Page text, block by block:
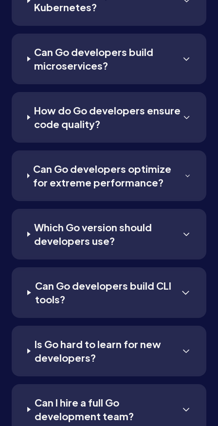
Kubernetes?
Can Go developers build
microservices?
How do Go developers ensure
code quality?
Can Go developers optimize
for extreme performance?
Which Go version should
developers use?
Can Go developers build CLI
tools?
Is Go hard to learn for new
developers?
Can I hire a full Go
development team?